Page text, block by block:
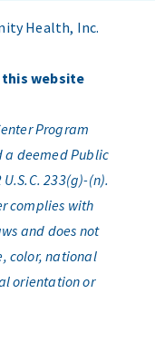
Health, Inc.
website
Program
a deemed Public
233(g)-(n).
complies with
and does not
color, national
orientation or